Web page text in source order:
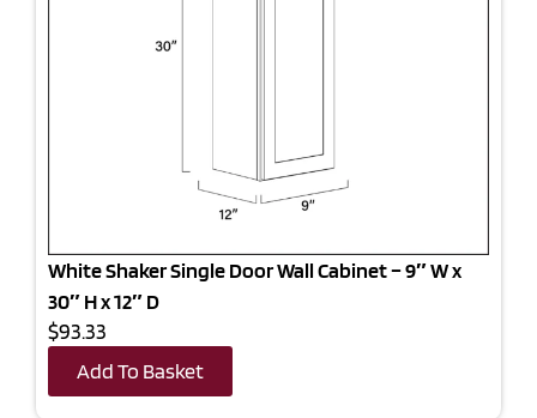
White Shaker Single Door Wall Cabinet – 9″ W x
30″ H x 12″ D
$93.33
Add To Basket